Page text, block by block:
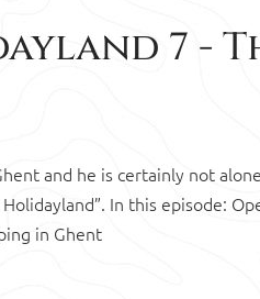
7 -
and he is certainly not
In this episode:
in Ghent